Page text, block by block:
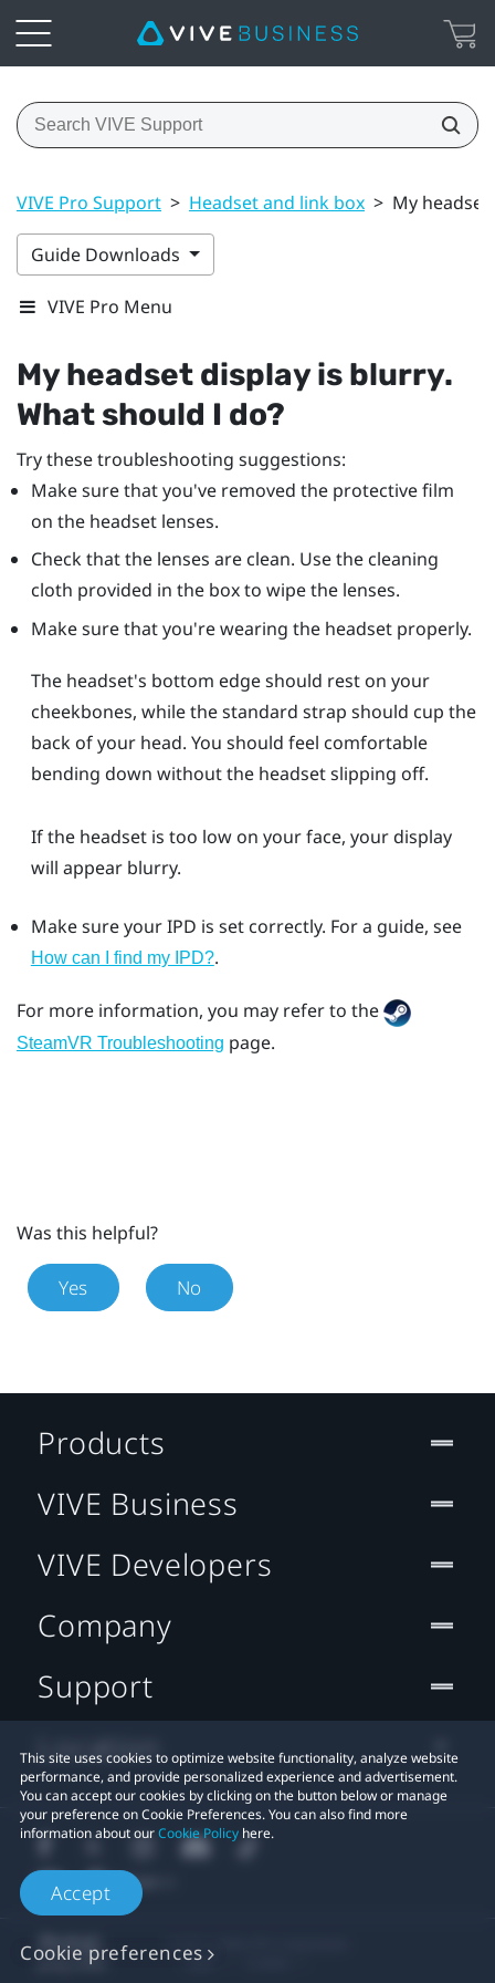
VIVE Pro Support > Headset and link box > My
Guide Downloads
VIVE Pro Menu
My headset display is blurry.
What should I do?
Try these troubleshooting suggestions:
Make sure that you've removed the protective film
on the headset lenses.
Check that the lenses are clean. Use the cleaning
cloth provided in the box to wipe the lenses.
Make sure that you're wearing the headset properly.
The headset's bottom edge should rest on your
cheekbones, while the standard strap should cup the
back of your head. You should feel comfortable
bending down without the headset slipping off.
If the headset is too low on your face, your display
will appear blurry.
Make sure your IPD is set correctly. For a guide, see
How can I find my IPD?.
For more information, you may refer to the
SteamVR Troubleshooting page.
Was this helpful?
Yes No
This site uses cookies to optimize website functionality, analyze website
performance, and provide personalized experience and advertisement.
You can accept our cookies by clicking on the button below or manage
your preference on Cookie Preferences. You can also find more
information about ourCookie Policy here.
Accept
Cookie preferences
Products
VIVE Business
VIVE Developers
Company
Support
Location
Legal